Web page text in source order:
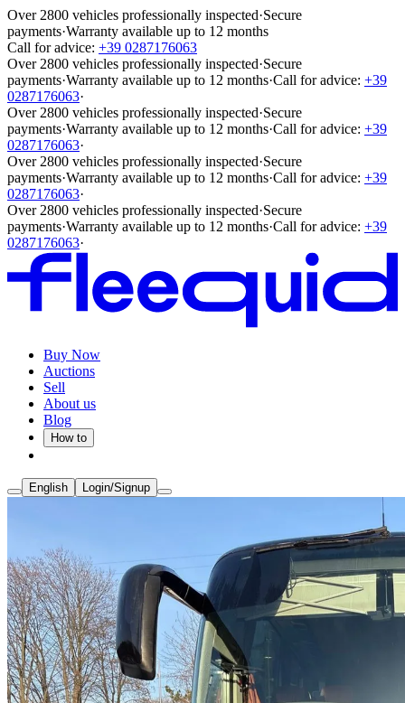
Over 2800 vehicles professionally inspected·Secure
payments·Warranty available up to 12 months
Call for advice: +39 0287176063
Over 2800 vehicles professionally inspected·Secure
payments·Warranty available up to 12 months·Call for advice: +39
0287176063·
Over 2800 vehicles professionally inspected·Secure
payments·Warranty available up to 12 months·Call for advice: +39
0287176063·
Over 2800 vehicles professionally inspected·Secure
payments·Warranty available up to 12 months·Call for advice: +39
0287176063·
Over 2800 vehicles professionally inspected·Secure
payments·Warranty available up to 12 months·Call for advice: +39
0287176063·
Buy Now
Auctions
Sell
About us
Blog
How to
English Login/Signup